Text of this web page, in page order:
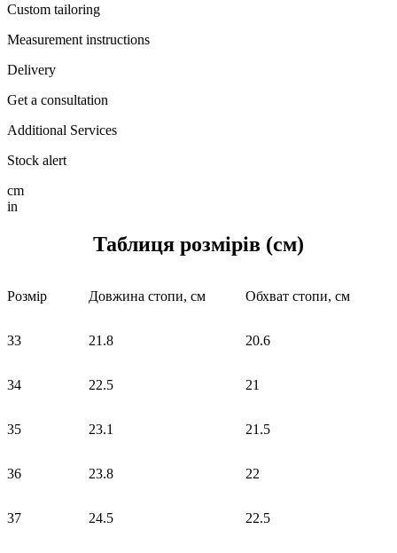
Custom tailoring
Measurement instructions
Delivery
Get a consultation
Additional Services
Stock alert
cm
in
Таблиця розмірів (см)
Розмір Довжина стопи, см Обхват стопи, см
33 21.8 20.6
34 22.5 21
35 23.1 21.5
36 23.8 22
37 24.5 22.5